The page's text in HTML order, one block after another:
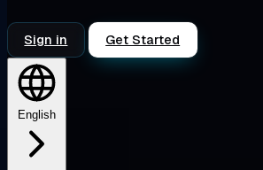
Sign in Get Started
English